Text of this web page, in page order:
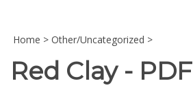
Home > Other/Uncategorized >
Red Clay - PDF